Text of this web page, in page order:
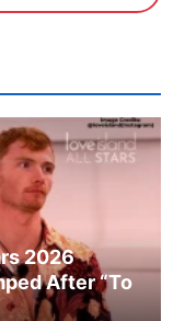
2026
After “To